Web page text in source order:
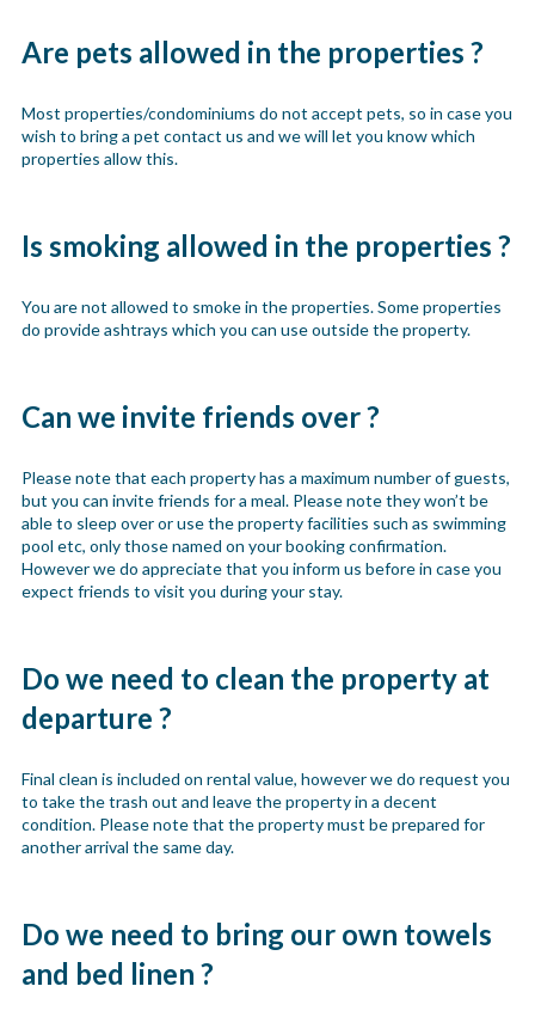
Are pets allowed in the properties ?
Most properties/condominiums do not accept pets, so in case you
wish to bring a pet contact us and we will let you know which
properties allow this.
Is smoking allowed in the properties ?
You are not allowed to smoke in the properties. Some properties
do provide ashtrays which you can use outside the property.
Can we invite friends over ?
Please note that each property has a maximum number of guests,
but you can invite friends for a meal. Please note they won’t be
able to sleep over or use the property facilities such as swimming
pool etc, only those named on your booking confirmation.
However we do appreciate that you inform us before in case you
expect friends to visit you during your stay.
Do we need to clean the property at
departure ?
Final clean is included on rental value, however we do request you
to take the trash out and leave the property in a decent
condition. Please note that the property must be prepared for
another arrival the same day.
Do we need to bring our own towels
and bed linen ?